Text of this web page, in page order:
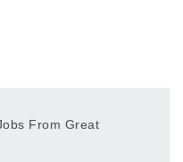
From Great